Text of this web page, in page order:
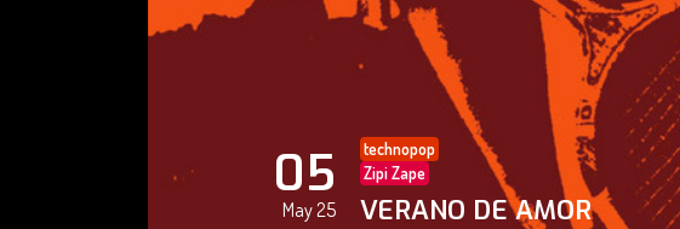
05
May 25
technopop
Zipi Zape
VERANO DE AMOR